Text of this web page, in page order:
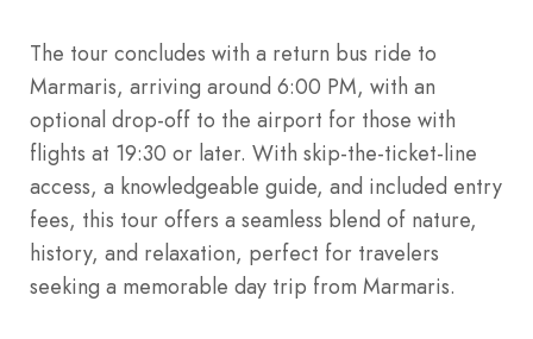
The tour concludes with a return bus ride to
Marmaris, arriving around 6:00 PM, with an
optional drop-off to the airport for those with
flights at 19:30 or later. With skip-the-ticket-line
access, a knowledgeable guide, and included entry
fees, this tour offers a seamless blend of nature,
history, and relaxation, perfect for travelers
seeking a memorable day trip from Marmaris.